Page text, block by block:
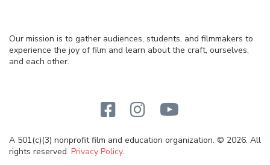
Our mission is to gather audiences, students, and filmmakers to
experience the joy of film and learn about the craft, ourselves,
and each other.
A 501(c)(3) nonprofit film and education organization. © 2026. All
rights reserved. Privacy Policy.